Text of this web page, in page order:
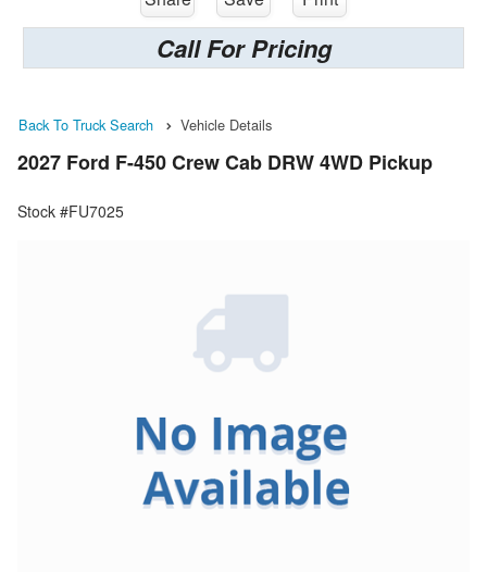
Call For Pricing
Back To Truck Search Vehicle Details
2027 Ford F-450 Crew Cab DRW 4WD Pickup
Stock #FU7025